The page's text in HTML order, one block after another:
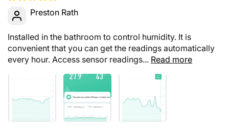
Preston Rath
Installed in the bathroom to control humidity. It is
convenient that you can get the readings automatically
every hour. Access sensor readings... Read more